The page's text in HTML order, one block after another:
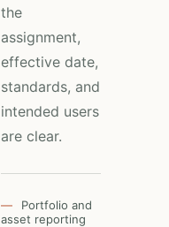
the
assignment,
effective date,
standards, and
intended users
are clear.
Portfolio and
asset reporting